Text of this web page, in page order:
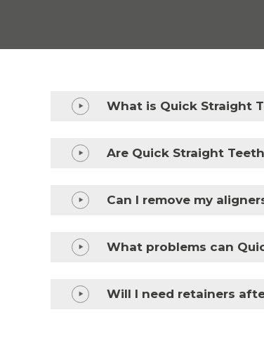
What is Quick Straight
Are Quick Straight
Can I remove my
What problems can
Will I need retainers